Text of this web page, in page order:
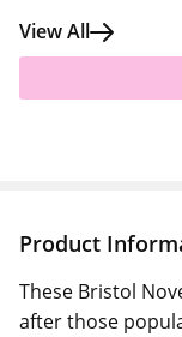
View All
Product
These Bristol
after those